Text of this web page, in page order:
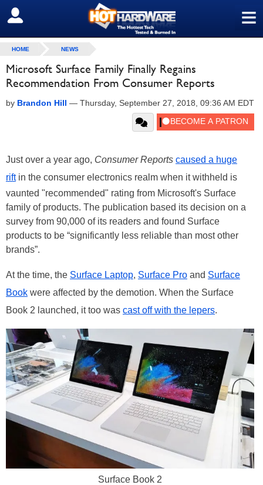
≡
SIGN OUT
HOME NEWS
Microsoft Surface Family Finally Regains
Recommendation From Consumer Reports
by Brandon Hill — Thursday, September 27, 2018, 09:36 AM EDT
Just over a year ago, Consumer Reports caused a huge
riftin the consumer electronics realm when it withheld is
vaunted "recommended" rating from Microsoft's Surface
family of products. The publication based its decision on a
survey from 90,000 of its readers and found Surface
products to be “significantly less reliable than most other
brands”.
At the time, the Surface Laptop, Surface Pro and Surface
Book were affected by the demotion. When the Surface
Book 2 launched, it too was cast off with the lepers.
Surface Book 2